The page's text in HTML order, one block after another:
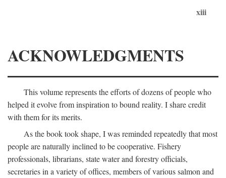
xiii
ACKNOWLEDGMENTS
This volume represents the efforts of dozens of people who
helped it evolve from inspiration to bound reality. I share credit
with them for its merits.
As the book took shape, I was reminded repeatedly that most
people are naturally inclined to be cooperative. Fishery
professionals, librarians, state water and forestry officials,
secretaries in a variety of offices, members of various salmon and